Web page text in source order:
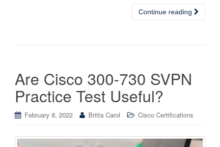
Continue reading
Are Cisco 300-730 SVPN
Practice Test Useful?
February 8, 2022 Britta Carol Cisco Certifications